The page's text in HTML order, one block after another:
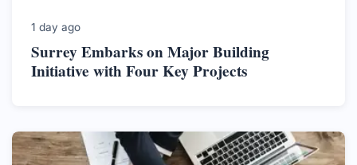
1 day ago
Surrey Embarks on Major Building
Initiative with Four Key Projects